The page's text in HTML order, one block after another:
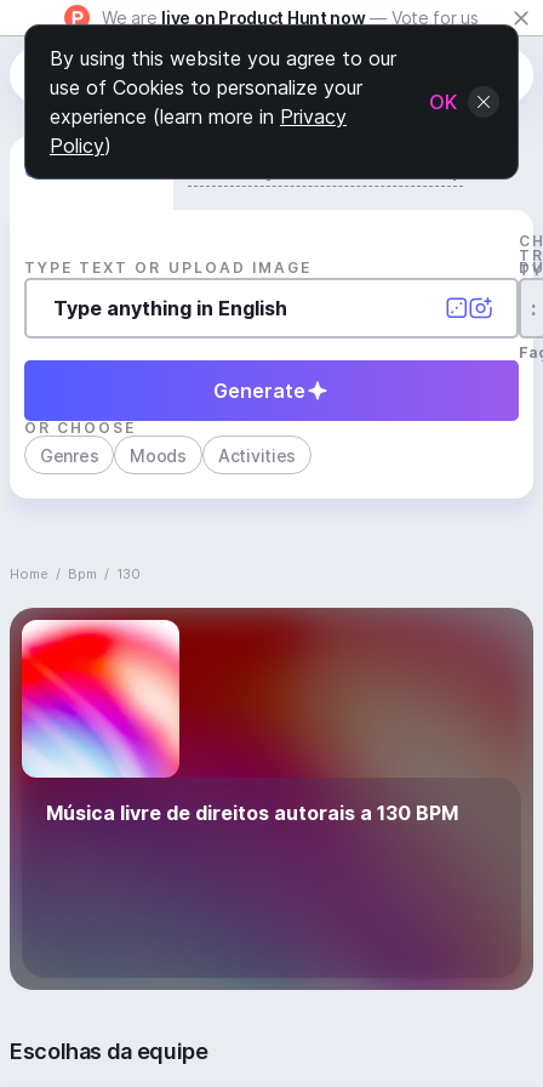
We are live on Product Hunt now — Vote for us
Generate Track
TYPE TEXT OR UPLOAD IMAGE
:
Generate
OR CHOOSE
Genres Moods Activities
Home / Bpm / 130
Música livre de direitos autorais a 130 BPM
Escolhas da equipe
By using this website you agree to our
use of Cookies to personalize your
experience (learn more in Privacy
Policy)
OK